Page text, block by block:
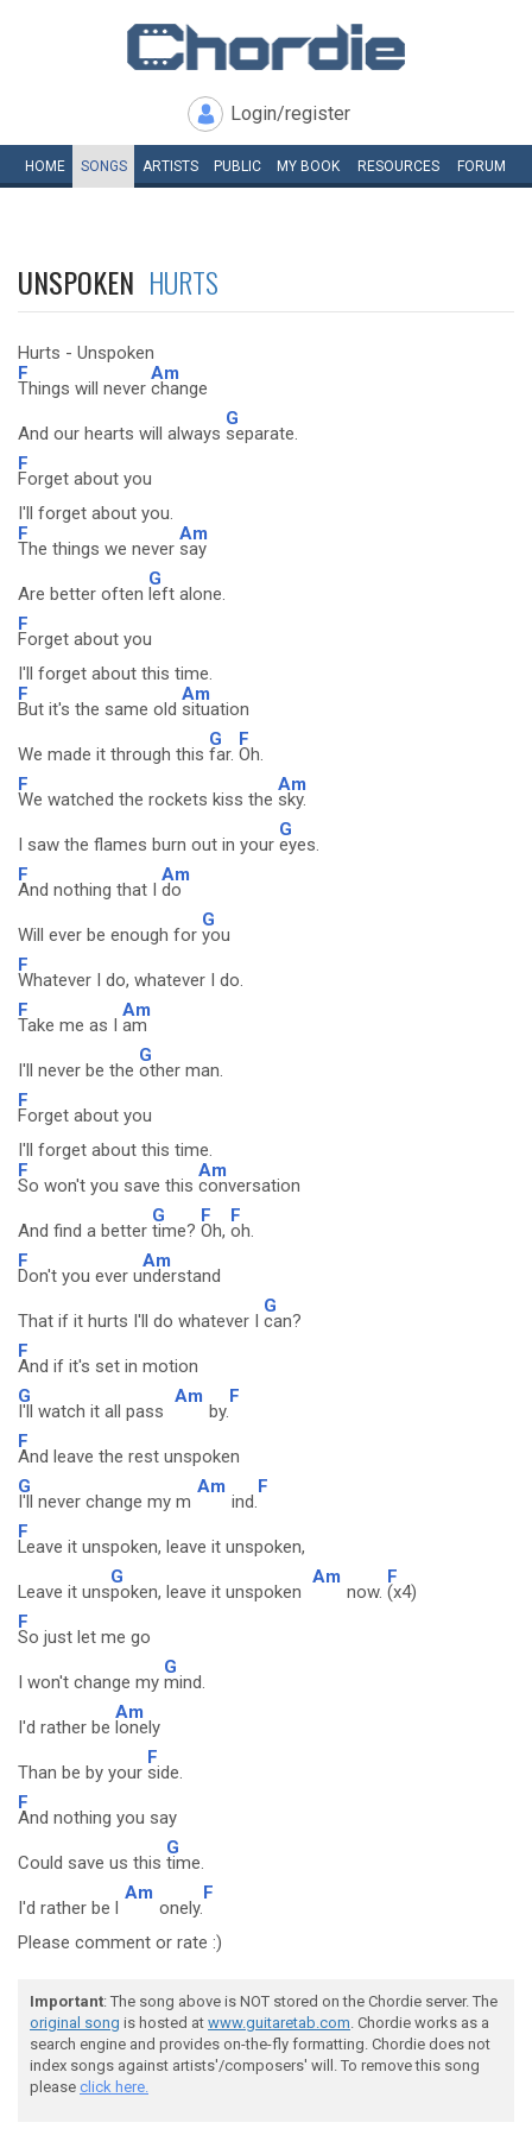
Login/register
HOME SONGS ARTISTS PUBLIC MY BOOK RESOURCES FORUM
UNSPOKEN HURTS
Hurts - Unspoken
F
Things will never
Am
change
And our hearts will always
G
separate.
F
Forget about you
I'll forget about you.
F
The things we never
Am
say
Are better often
G
left alone.
F
Forget about you
I'll forget about this time.
F
But it's the same old
Am
situation
We made it through this
G
far.
F
Oh.
F
We watched the rockets kiss the
Am
sky.
I saw the flames burn out in your
G
eyes.
F
And nothing that I
Am
do
Will ever be enough for
G
you
F
Whatever I do, whatever I do.
F
Take me as I
Am
am
I'll never be the
G
other man.
F
Forget about you
I'll forget about this time.
F
So won't you save this
Am
conversation
And find a better
G
time?
F
Oh,
F
oh.
F
Don't you ever u
Am
nderstand
That if it hurts I'll do whatever I
G
can?
F
And if it's set in motion
G
I'll watch it all pass
Am
by.
F
F
And leave the rest unspoken
G
I'll never change my m
Am
ind.
F
F
Leave it unspoken, leave it unspoken,
Leave it uns
G
poken, leave it unspoken
Am
now.
F
(x4)
F
So just let me go
I won't change my
G
mind.
I'd rather be
Am
lonely
Than be by your
F
side.
F
And nothing you say
Could save us this
G
time.
I'd rather be l
Am
onely.
F
Please comment or rate :)
Important: The song above is NOT stored on the Chordie server. The
original song is hosted at www.guitaretab.com. Chordie works as a
search engine and provides on-the-fly formatting. Chordie does not
index songs against artists'/composers' will. To remove this song
please click here.